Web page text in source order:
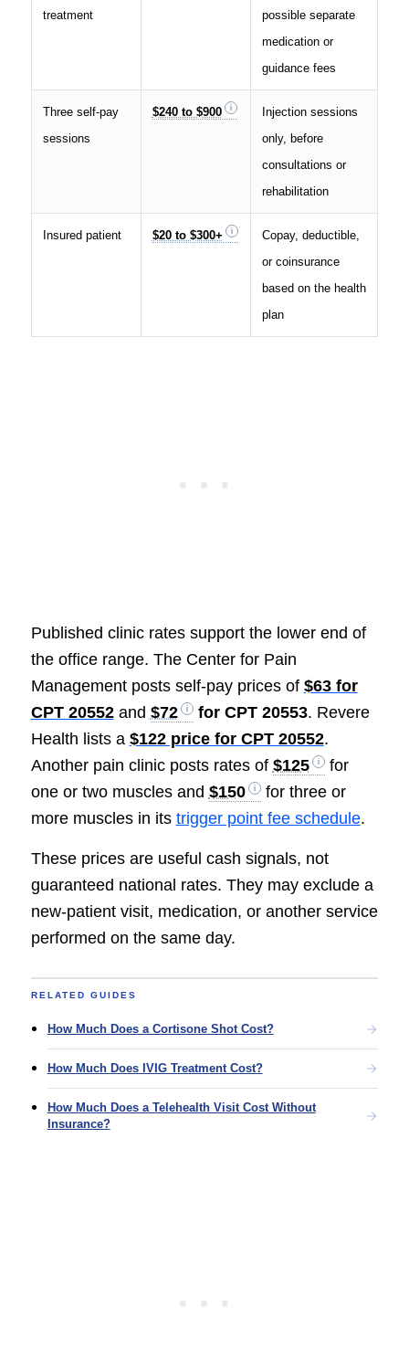
treatment
possible separate
medication or
guidance fees
Three self-pay
sessions
$240 to $900
Injection sessions
only, before
consultations or
rehabilitation
Insured patient $20 to $300+
Copay, deductible,
or coinsurance
based on the health
plan
Published clinic rates support the lower end of
the office range. The Center for Pain
Management posts self-pay prices of $63 for
CPT 20552and $72 for CPT 20553. Revere
Health lists a $122 price for CPT 20552.
Another pain clinic posts rates of $125
for
one or two muscles and $150
for three or
more muscles in its trigger point fee schedule.
These prices are useful cash signals, not
guaranteed national rates. They may exclude a
new-patient visit, medication, or another service
performed on the same day.
RELATED GUIDES
How Much Does a Cortisone Shot Cost?
How Much Does IVIG Treatment Cost?
How Much Does a Telehealth Visit Cost Without
Insurance?